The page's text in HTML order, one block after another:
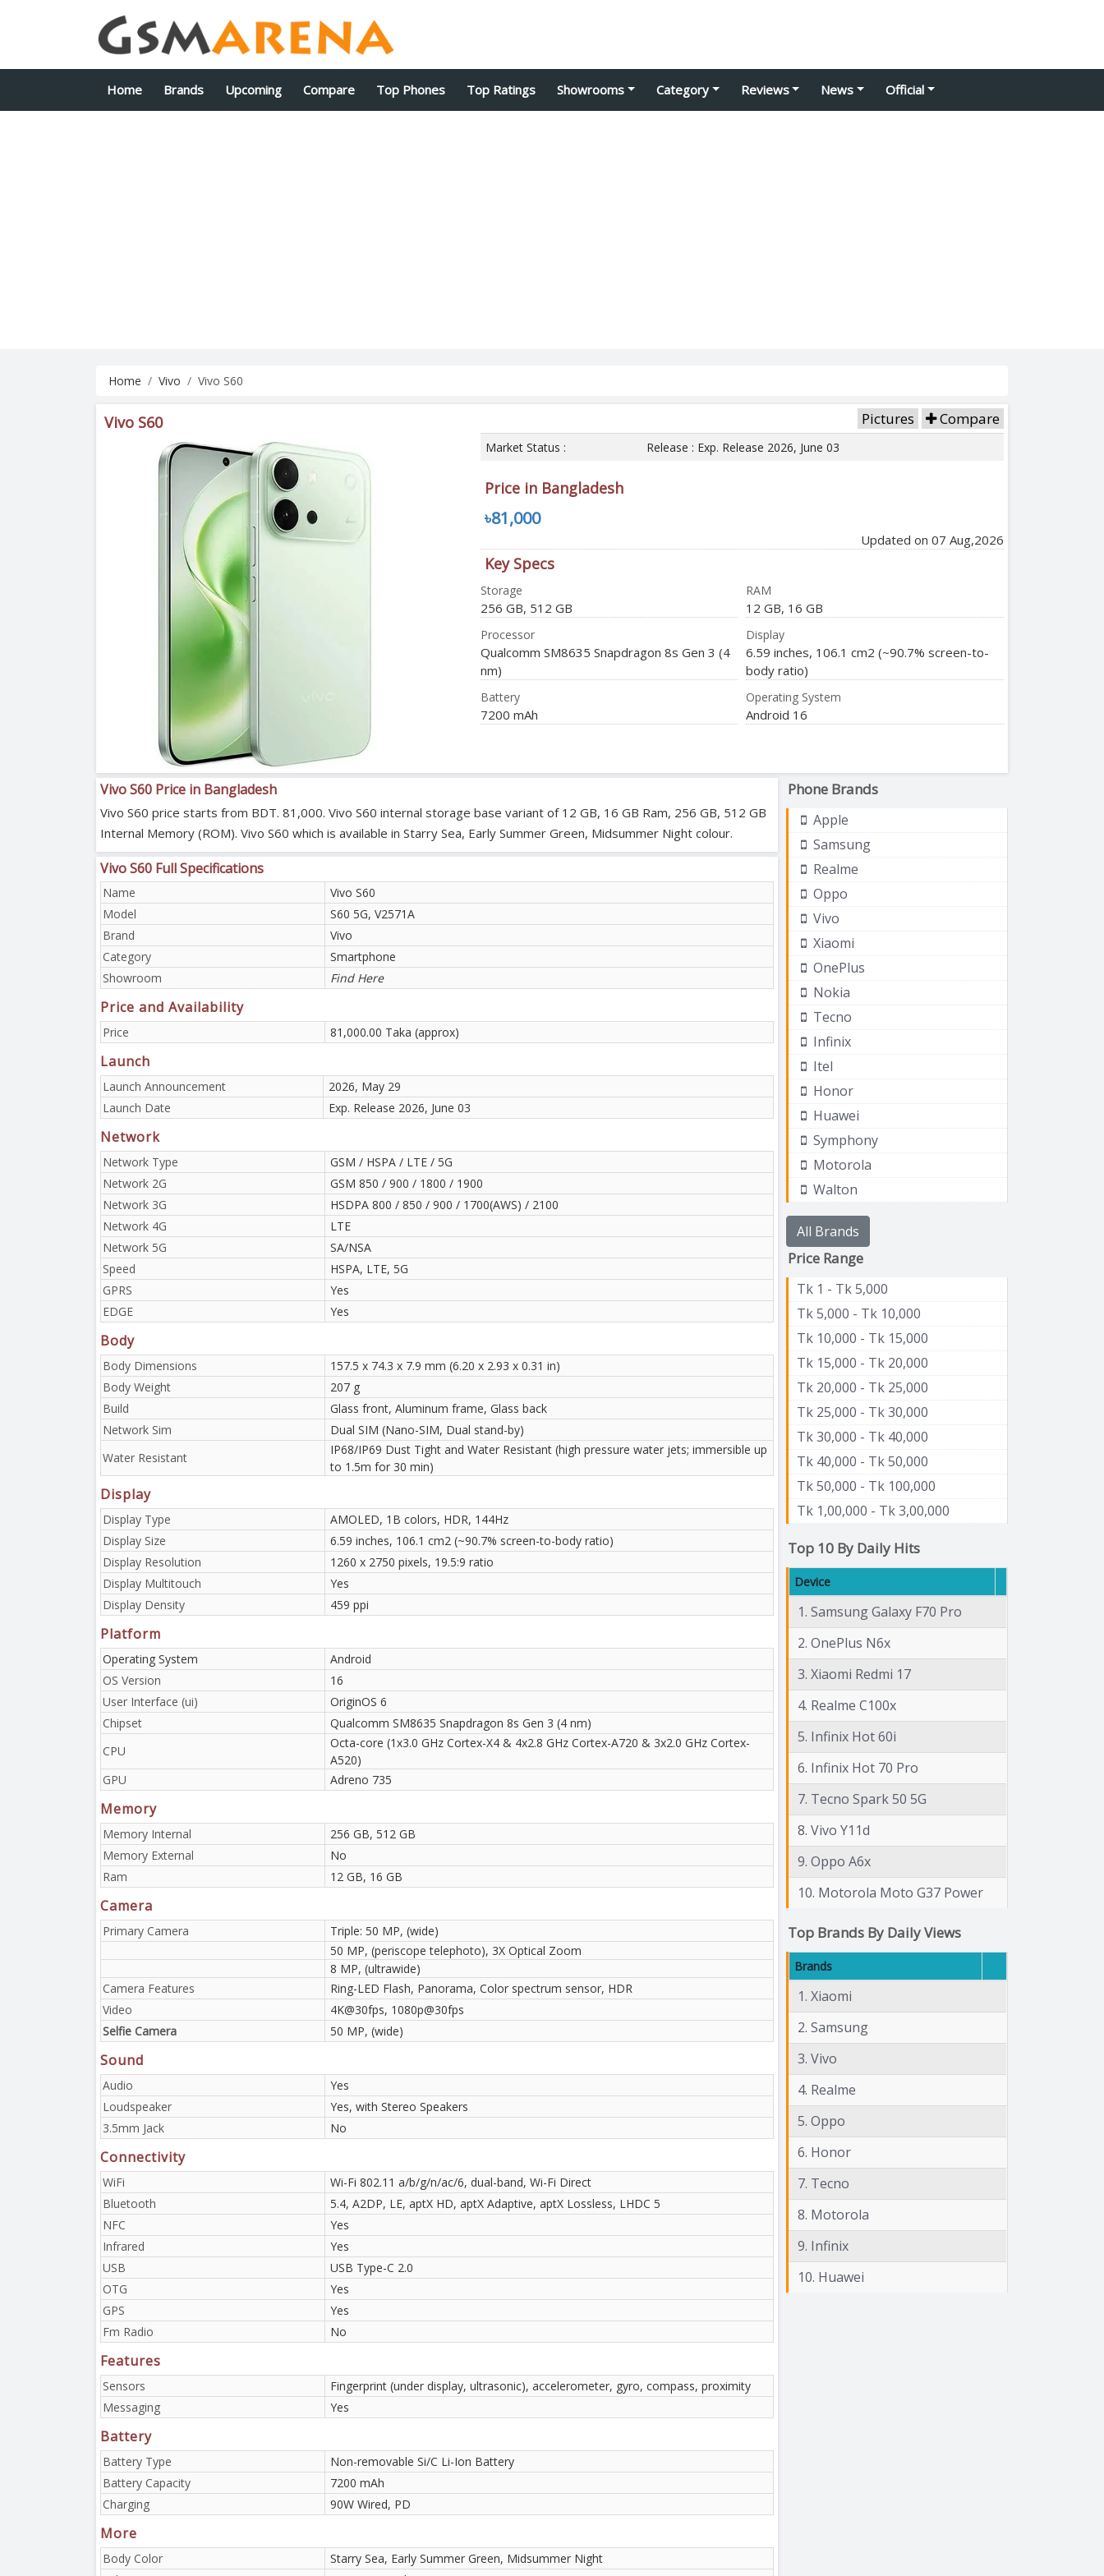
Home Brands Upcoming Compare Top Phones Top Ratings Showrooms Category Reviews News Official
Home Vivo Vivo S60
Vivo S60 Pictures Compare
Market Status : Release : Exp. Release 2026, June 03
Price in Bangladesh
৳81,000
Updated on 07 Aug,2026
Key Specs
Storage
256 GB, 512 GB
RAM
12 GB, 16 GB
Processor
Qualcomm SM8635 Snapdragon 8s Gen 3 (4
nm)
Display
6.59 inches, 106.1 cm2 (~90.7% screen-to-
body ratio)
Battery
7200 mAh
Operating System
Android 16
Vivo S60 Price in Bangladesh
Vivo S60 price starts from BDT. 81,000. Vivo S60 internal storage base variant of 12 GB, 16 GB Ram, 256 GB, 512 GB
Internal Memory (ROM). Vivo S60 which is available in Starry Sea, Early Summer Green, Midsummer Night colour.
Vivo S60 Full Specifications
Name
Vivo S60
Model
S60 5G, V2571A
Brand
Vivo
Category
Smartphone
Showroom
Find Here
Price and Availability
Price 81,000.00 Taka (approx)
Launch
Launch Announcement
2026, May 29
Launch Date
Exp. Release 2026, June 03
Network
Network Type
GSM / HSPA / LTE / 5G
Network 2G
GSM 850 / 900 / 1800 / 1900
Network 3G
HSDPA 800 / 850 / 900 / 1700(AWS) / 2100
Network 4G
LTE
Network 5G
SA/NSA
Speed
HSPA, LTE, 5G
GPRS
Yes
EDGE
Yes
Body
Body Dimensions
157.5 x 74.3 x 7.9 mm (6.20 x 2.93 x 0.31 in)
Body Weight
207 g
Build
Glass front, Aluminum frame, Glass back
Network Sim
Dual SIM (Nano-SIM, Dual stand-by)
Water Resistant
IP68/IP69 Dust Tight and Water Resistant (high pressure water jets; immersible up
to 1.5m for 30 min)
Display
Display Type
AMOLED, 1B colors, HDR, 144Hz
Display Size
6.59 inches, 106.1 cm2 (~90.7% screen-to-body ratio)
Display Resolution
1260 x 2750 pixels, 19.5:9 ratio
Display Multitouch
Yes
Display Density
459 ppi
Platform
Operating System
Android
OS Version
16
User Interface (ui)
OriginOS 6
Chipset
Qualcomm SM8635 Snapdragon 8s Gen 3 (4 nm)
CPU
Octa-core (1x3.0 GHz Cortex-X4 & 4x2.8 GHz Cortex-A720 & 3x2.0 GHz Cortex-
A520)
GPU
Adreno 735
Memory
Memory Internal
256 GB, 512 GB
Memory External
No
Ram
12 GB, 16 GB
Camera
Primary Camera
Triple: 50 MP, (wide)
50 MP, (periscope telephoto), 3X Optical Zoom
8 MP, (ultrawide)
Camera Features
Ring-LED Flash, Panorama, Color spectrum sensor, HDR
Video
4K@30fps, 1080p@30fps
Selfie Camera
50 MP, (wide)
Sound
Audio
Yes
Loudspeaker
Yes, with Stereo Speakers
3.5mm Jack
No
Connectivity
WiFi
Wi-Fi 802.11 a/b/g/n/ac/6, dual-band, Wi-Fi Direct
Bluetooth
5.4, A2DP, LE, aptX HD, aptX Adaptive, aptX Lossless, LHDC 5
NFC
Yes
Infrared
Yes
USB
USB Type-C 2.0
OTG
Yes
GPS
Yes
Fm Radio
No
Features
Sensors
Fingerprint (under display, ultrasonic), accelerometer, gyro, compass, proximity
Messaging
Yes
Battery
Battery Type
Non-removable Si/C Li-Ion Battery
Battery Capacity
7200 mAh
Charging
90W Wired, PD
More
Body Color
Starry Sea, Early Summer Green, Midsummer Night
Phone Brands
Apple
Samsung
Realme
Oppo
Vivo
Xiaomi
OnePlus
Nokia
Tecno
Infinix
Itel
Honor
Huawei
Symphony
Motorola
Walton
All Brands
Price Range
Tk 1 - Tk 5,000
Tk 5,000 - Tk 10,000
Tk 10,000 - Tk 15,000
Tk 15,000 - Tk 20,000
Tk 20,000 - Tk 25,000
Tk 25,000 - Tk 30,000
Tk 30,000 - Tk 40,000
Tk 40,000 - Tk 50,000
Tk 50,000 - Tk 100,000
Tk 1,00,000 - Tk 3,00,000
Top 10 By Daily Hits
Device
1. Samsung Galaxy F70 Pro
2. OnePlus N6x
3. Xiaomi Redmi 17
4. Realme C100x
5. Infinix Hot 60i
6. Infinix Hot 70 Pro
7. Tecno Spark 50 5G
8. Vivo Y11d
9. Oppo A6x
10. Motorola Moto G37 Power
Top Brands By Daily Views
Brands
1. Xiaomi
2. Samsung
3. Vivo
4. Realme
5. Oppo
6. Honor
7. Tecno
8. Motorola
9. Infinix
10. Huawei